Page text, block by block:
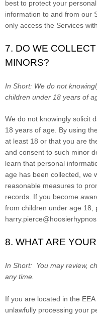
best to protect your
information to and from our
only access the Services
7. DO WE
MINORS?
In Short: We do not
children under 18 years of
We do not knowingly solicit
18 years of age. By using
at least 18 or that you are
and consent to such minor
learn that personal
age has been collected, we
reasonable measures to
records. If you become
from children under age 18,
8. WHAT ARE
In Short: You may review,
any time.
If you are located in the
unlawfully processing your